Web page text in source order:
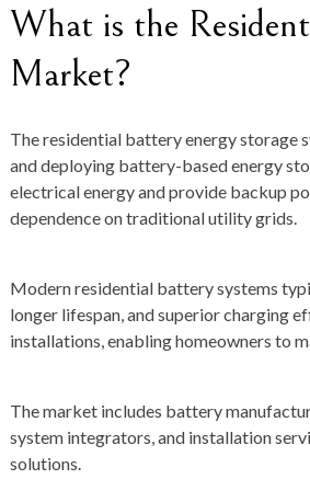
What is the
Market?
The residential battery energy storage
and deploying battery-based energy
electrical energy and provide backup
dependence on traditional utility grids.
Modern residential battery systems
longer lifespan, and superior charging
installations, enabling homeowners to
The market includes battery
system integrators, and installation
solutions.